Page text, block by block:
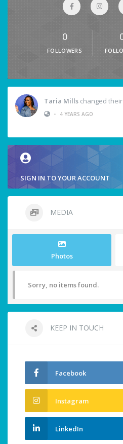
0
FOLLOWERS
Taria Mills changed
•
4 YEARS AGO
SIGN IN TO YOUR ACCOUNT
MEDIA
Photos
Sorry, no items found.
KEEP IN TOUCH
Facebook
Instagram
LinkedIn